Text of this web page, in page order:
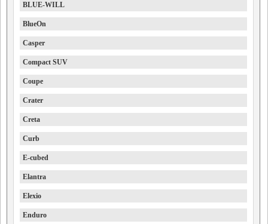
BLUE-WILL
BlueOn
Casper
Compact SUV
Coupe
Crater
Creta
Curb
E-cubed
Elantra
Elexio
Enduro